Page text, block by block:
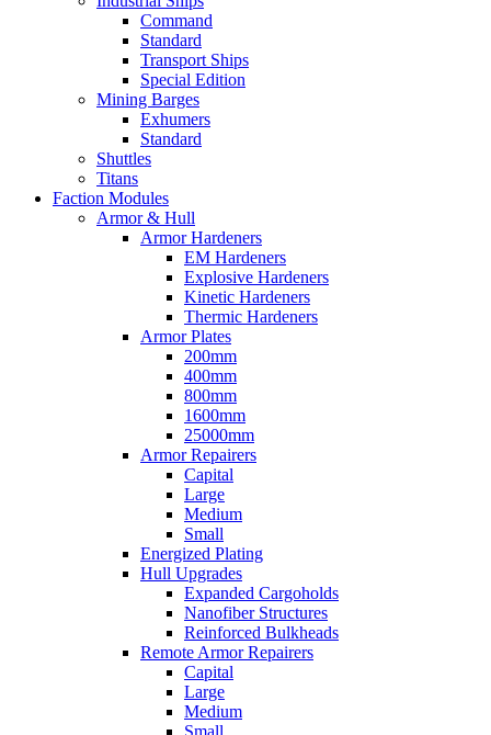
Command
Standard
Transport Ships
Special Edition
Mining Barges
Exhumers
Standard
Shuttles
Titans
Faction Modules
Armor & Hull
Armor Hardeners
EM Hardeners
Explosive Hardeners
Kinetic Hardeners
Thermic Hardeners
Armor Plates
200mm
400mm
800mm
1600mm
25000mm
Armor Repairers
Capital
Large
Medium
Small
Energized Plating
Hull Upgrades
Expanded Cargoholds
Nanofiber Structures
Reinforced Bulkheads
Remote Armor Repairers
Capital
Large
Medium
Small